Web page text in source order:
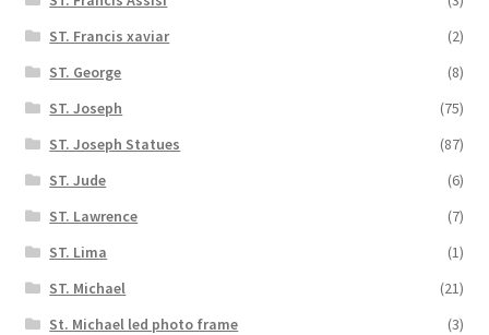
ST. Francis xaviar
(2)
ST. George
(8)
ST. Joseph
(75)
ST. Joseph Statues
(87)
ST. Jude
(6)
ST. Lawrence
(7)
ST. Lima
(1)
ST. Michael
(21)
St. Michael led photo frame
(3)